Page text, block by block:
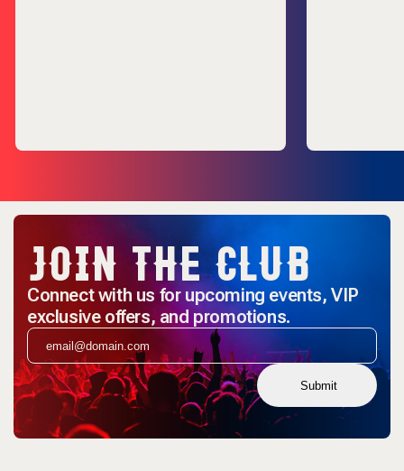
JOIN THE CLUB
Connect with us for upcoming events, VIP
exclusive offers, and promotions.
Submit